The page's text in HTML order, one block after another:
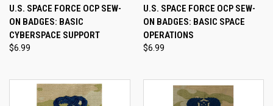
U.S. SPACE FORCE OCP SEW-
ON BADGES: BASIC
CYBERSPACE SUPPORT
$6.99
U.S. SPACE FORCE OCP SEW-
ON BADGES: BASIC SPACE
OPERATIONS
$6.99